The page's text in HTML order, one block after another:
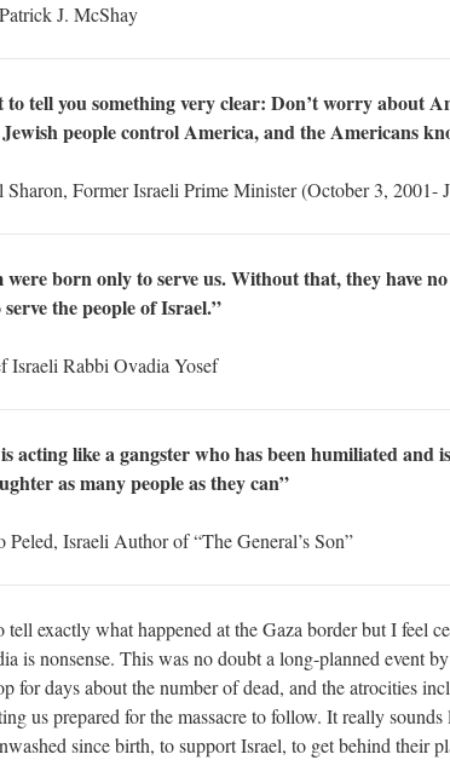
J. McShay
tell you something very clear: Don’t worry about
people control America, and the Americans
Former Israeli Prime Minister (October 3, 2001-
were born only to serve us. Without that, they have
the people of Israel.”
Rabbi Ovadia Yosef
acting like a gangster who has been humiliated and
as many people as they can”
Israeli Author of “The General’s Son”
tell exactly what happened at the Gaza border but I feel
is nonsense. This was no doubt a long-planned event
for days about the number of dead, and the atrocities
us prepared for the massacre to follow. It really
since birth, to support Israel, to get behind their